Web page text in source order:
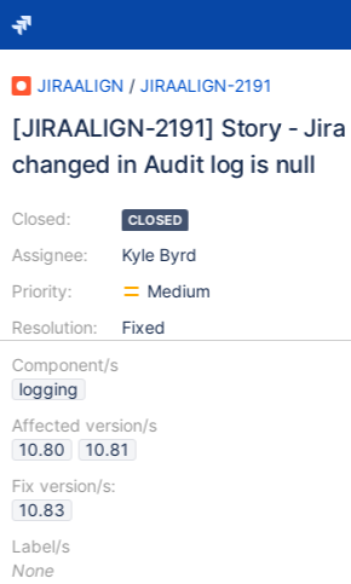
JIRAALIGN / JIRAALIGN-2191
[JIRAALIGN-2191] Story -
changed in Audit log is null
Closed:
Assignee:
Priority:
Resolution:
CLOSED
Kyle Byrd
Medium
Fixed
Component/s
logging
Affected version/s
10.80
10.81
Fix version/s:
10.83
Label/s
None